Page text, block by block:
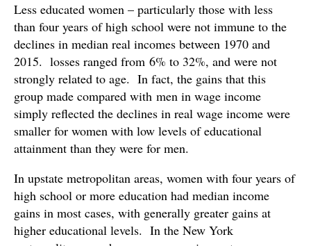
Less educated women – particularly those with less
than four years of high school were not immune to the
declines in median real incomes between 1970 and
2015. losses ranged from 6% to 32%, and were not
strongly related to age. In fact, the gains that this
group made compared with men in wage income
simply reflected the declines in real wage income were
smaller for women with low levels of educational
attainment than they were for men.
In upstate metropolitan areas, women with four years of
high school or more education had median income
gains in most cases, with generally greater gains at
higher educational levels. In the New York